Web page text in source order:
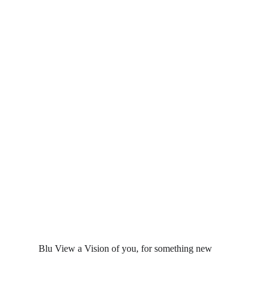
Blu View a Vision of you, for something new